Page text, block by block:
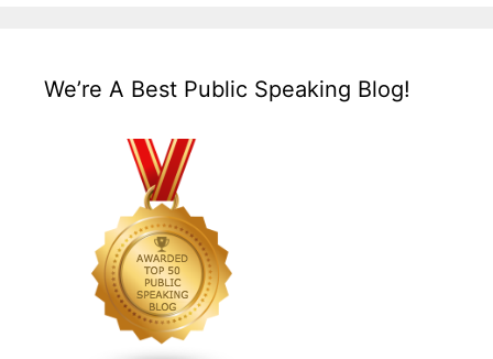
We’re A Best Public Speaking Blog!